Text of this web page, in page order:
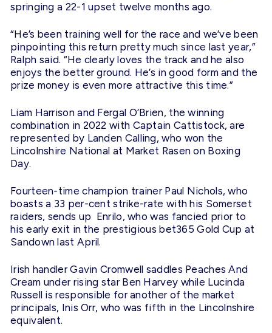
springing a 22-1 upset twelve months ago.
“He’s been training well for the race and we’ve been
pinpointing this return pretty much since last year,”
Ralph said. “He clearly loves the track and he also
enjoys the better ground. He’s in good form and the
prize money is even more attractive this time.”
Liam Harrison and Fergal O’Brien, the winning
combination in 2022 with Captain Cattistock, are
represented by Landen Calling, who won the
Lincolnshire National at Market Rasen on Boxing
Day.
Fourteen-time champion trainer Paul Nichols, who
boasts a 33 per-cent strike-rate with his Somerset
raiders, sends up Enrilo, who was fancied prior to
his early exit in the prestigious bet365 Gold Cup at
Sandown last April.
Irish handler Gavin Cromwell saddles Peaches And
Cream under rising star Ben Harvey while Lucinda
Russell is responsible for another of the market
principals, Inis Orr, who was fifth in the Lincolnshire
equivalent.